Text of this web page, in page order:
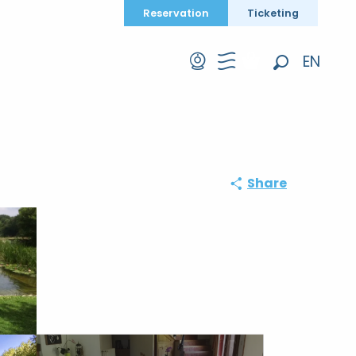
EN
Reservation Ticketing
Share